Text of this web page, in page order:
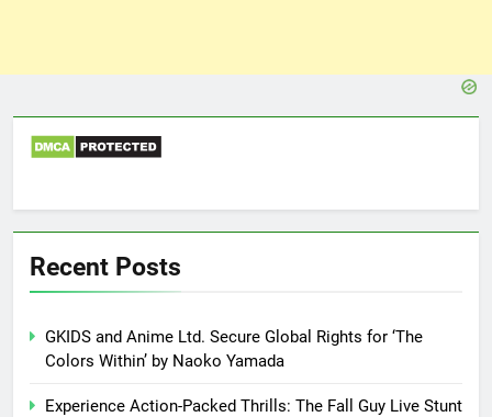
Recent Posts
GKIDS and Anime Ltd. Secure Global Rights for ‘The
Colors Within’ by Naoko Yamada
Experience Action-Packed Thrills: The Fall Guy Live Stunt